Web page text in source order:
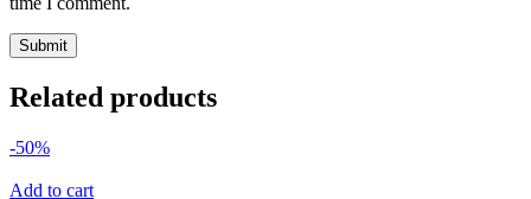
Related products
-50%
Add to cart